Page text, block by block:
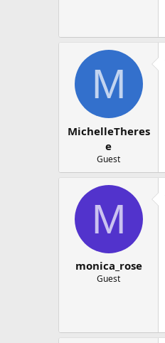
M
MichelleTheres
e
Guest
M
monica_rose
Guest